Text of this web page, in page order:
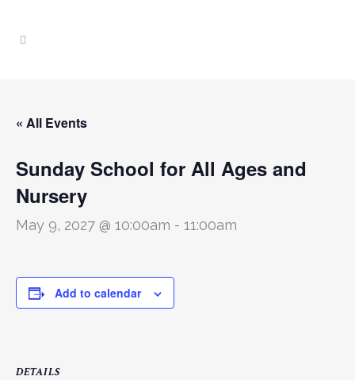
« All Events
Sunday School for All Ages and
Nursery
May 9, 2027 @ 10:00am - 11:00am
Add to calendar
DETAILS